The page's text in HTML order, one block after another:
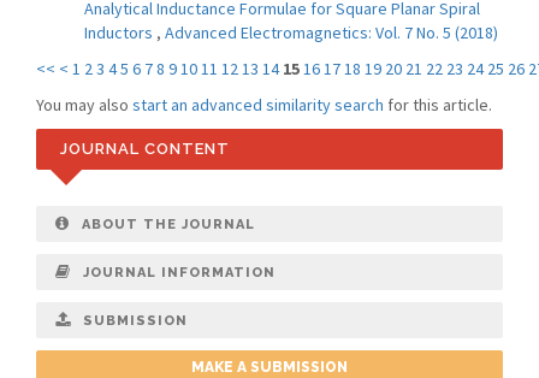
Analytical Inductance Formulae for Square Planar Spiral
Inductors , Advanced Electromagnetics: Vol. 7 No. 5 (2018)
<< < 1 23 45 6 78 91011 1213 14 15161718 19 20 21 22 23 24 25 26
You may also start an advanced similarity search for this article.
JOURNAL CONTENT
ABOUT THE JOURNAL
JOURNAL INFORMATION
SUBMISSION
MAKE A SUBMISSION